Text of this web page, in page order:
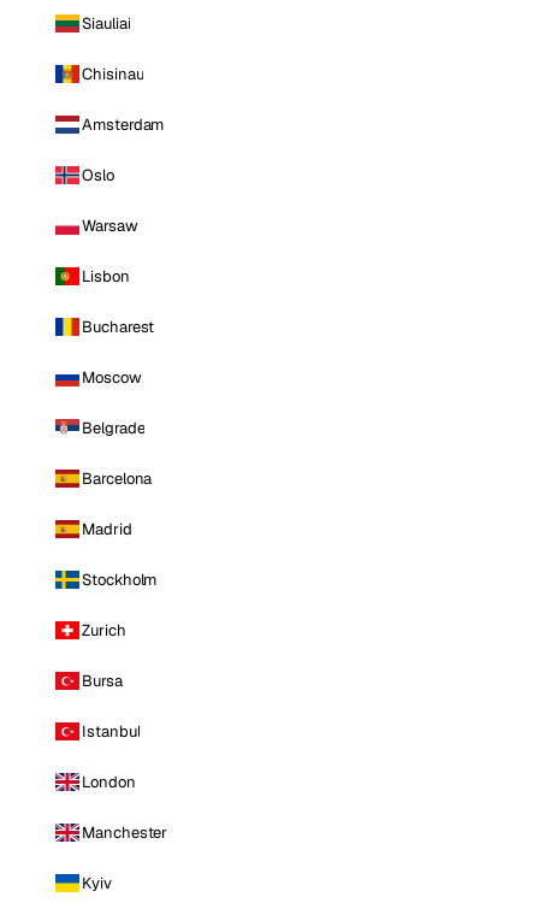
Siauliai
Chisinau
Amsterdam
Oslo
Warsaw
Lisbon
Bucharest
Moscow
Belgrade
Barcelona
Madrid
Stockholm
Zurich
Bursa
Istanbul
London
Manchester
Kyiv